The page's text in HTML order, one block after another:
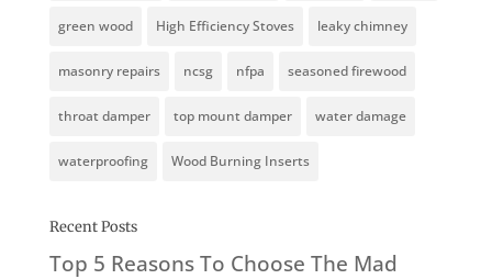
green wood High Efficiency Stoves leaky chimney
masonry repairs ncsg nfpa seasoned firewood
throat damper top mount damper water damage
waterproofing Wood Burning Inserts
Recent Posts
Top 5 Reasons To Choose The Mad